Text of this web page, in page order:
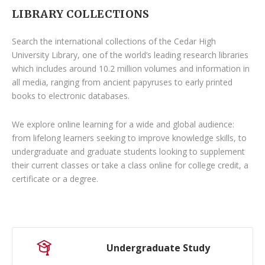
LIBRARY COLLECTIONS
Search the international collections of the Cedar High
University Library, one of the world’s leading research libraries
which includes around 10.2 million volumes and information in
all media, ranging from ancient papyruses to early printed
books to electronic databases.
We explore online learning for a wide and global audience:
from lifelong learners seeking to improve knowledge skills, to
undergraduate and graduate students looking to supplement
their current classes or take a class online for college credit, a
certificate or a degree.
Undergraduate Study